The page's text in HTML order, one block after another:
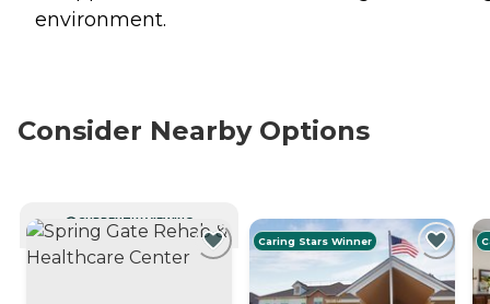
environment.
Consider Nearby Options
CURRENTLY VIEWING
Caring Stars Winner